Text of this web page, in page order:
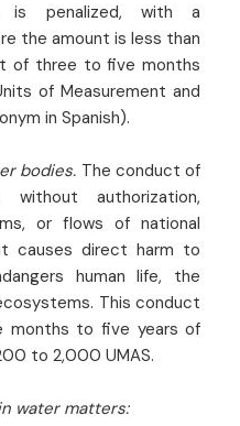
is penalized, with a
the amount is less than
of three to five months
of Measurement and
in Spanish).
bodies. The conduct of
authorization,
or flows of national
causes direct harm to
human life, the
This conduct
months to five years of
to 2,000 UMAS.
water matters: